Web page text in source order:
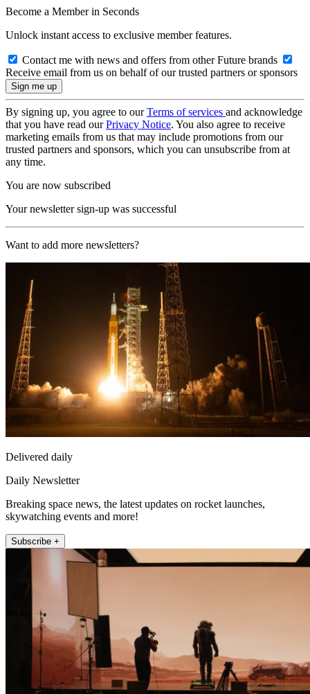
Become a Member in Seconds
Unlock instant access to exclusive member features.
Contact me with news and offers from other Future brands
Receive email from us on behalf of our trusted partners or sponsors
By signing up, you agree to ourTerms of services and acknowledge
that you have read ourPrivacy Notice. You also agree to receive
marketing emails from us that may include promotions from our
trusted partners and sponsors, which you can unsubscribe from at
any time.
You are now subscribed
Your newsletter sign-up was successful
Want to add more newsletters?
Delivered daily
Daily Newsletter
Breaking space news, the latest updates on rocket launches,
skywatching events and more!
Subscribe +